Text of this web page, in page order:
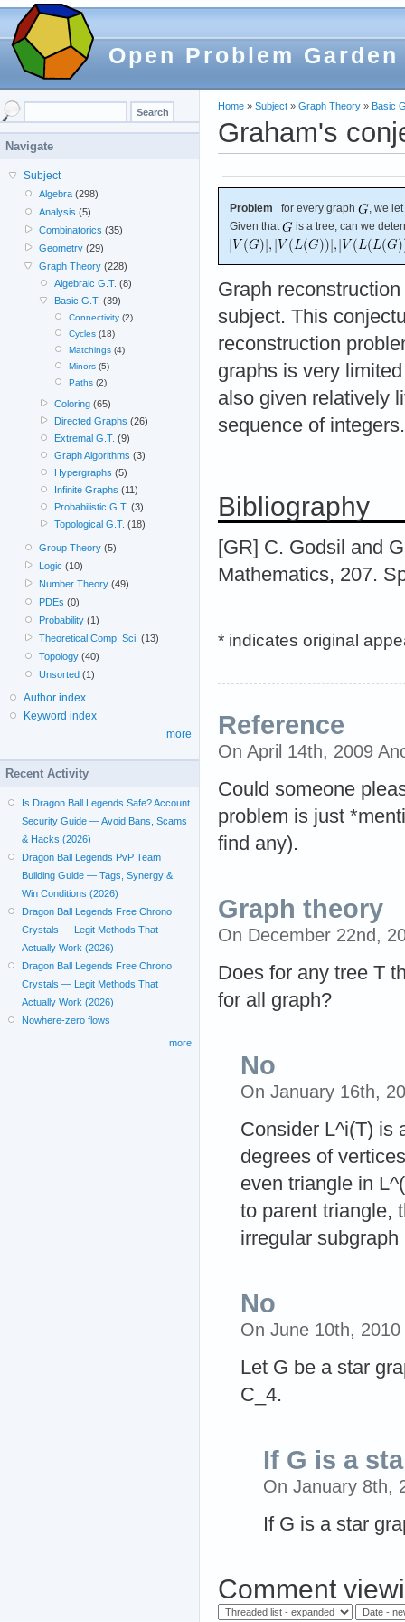
Open Problem Garden
Home » Subject » Graph Theory » Basic
Graham's
Problem for every graph
, we let
Given that
is a tree, can we
Graph
subject. This
reconstruction
graphs is very
also given relatively
sequence of integers.
Bibliography
[GR] C. Godsil and
Mathematics, 207.
* indicates original
Reference
On April 14th, 2009
Could someone
problem is just
find any).
Graph theory
On December 22nd,
Does for any tree T
for all graph?
No
On January 16th,
Consider L^i(T) is
degrees of
even triangle in
to parent triangle,
irregular subgraph
No
On June 10th,
Let G be a star
C_4.
If G is a
On January 8th,
If G is a star
Comment
Navigate
Subject
Algebra (298)
Analysis (5)
Combinatorics (35)
Geometry (29)
Graph Theory (228)
Algebraic G.T. (8)
Basic G.T. (39)
Connectivity(2)
Cycles(18)
Matchings(4)
Minors(5)
Paths(2)
Coloring(65)
Directed Graphs (26)
Extremal G.T. (9)
Graph Algorithms (3)
Hypergraphs (5)
Infinite Graphs (11)
Probabilistic G.T. (3)
Topological G.T. (18)
Group Theory (5)
Logic (10)
Number Theory (49)
PDEs (0)
Probability (1)
Theoretical Comp. Sci. (13)
Topology (40)
Unsorted (1)
Author index
Keyword index
more
Recent Activity
Is Dragon Ball Legends Safe? Account
Security Guide — Avoid Bans, Scams
& Hacks (2026)
Dragon Ball Legends PvP Team
Building Guide — Tags, Synergy &
Win Conditions (2026)
Dragon Ball Legends Free Chrono
Crystals — Legit Methods That
Actually Work (2026)
Dragon Ball Legends Free Chrono
Crystals — Legit Methods That
Actually Work (2026)
Nowhere-zero flows
more